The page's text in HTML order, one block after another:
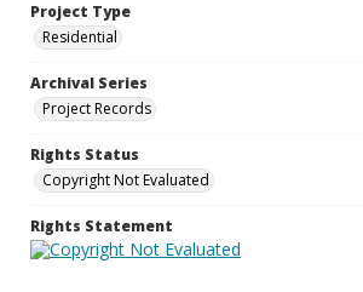
Project Type
Residential
Archival Series
Project Records
Rights Status
Copyright Not Evaluated
Rights Statement